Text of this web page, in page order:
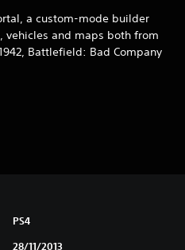
a custom-mode builder
vehicles and maps both from
Battlefield: Bad Company
PS4
28/11/2013